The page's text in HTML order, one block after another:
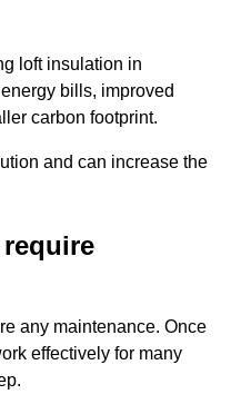
loft insulation in
bills, improved
carbon footprint.
and can increase the
any maintenance. Once
effectively for many